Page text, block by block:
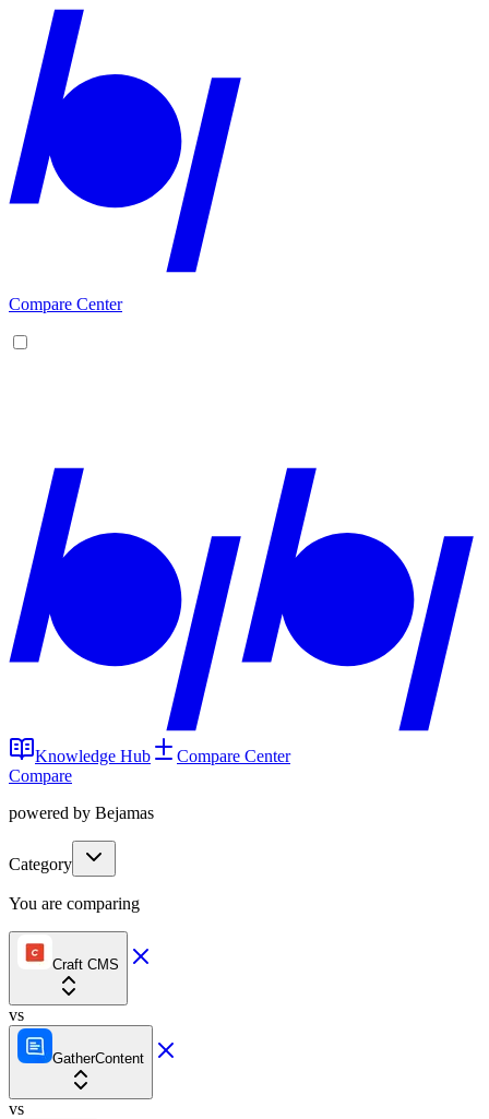
Compare Center
Knowledge Hub
Compare Center
Compare
powered by Bejamas
Category
You are comparing
Craft CMS
vs
GatherContent
vs